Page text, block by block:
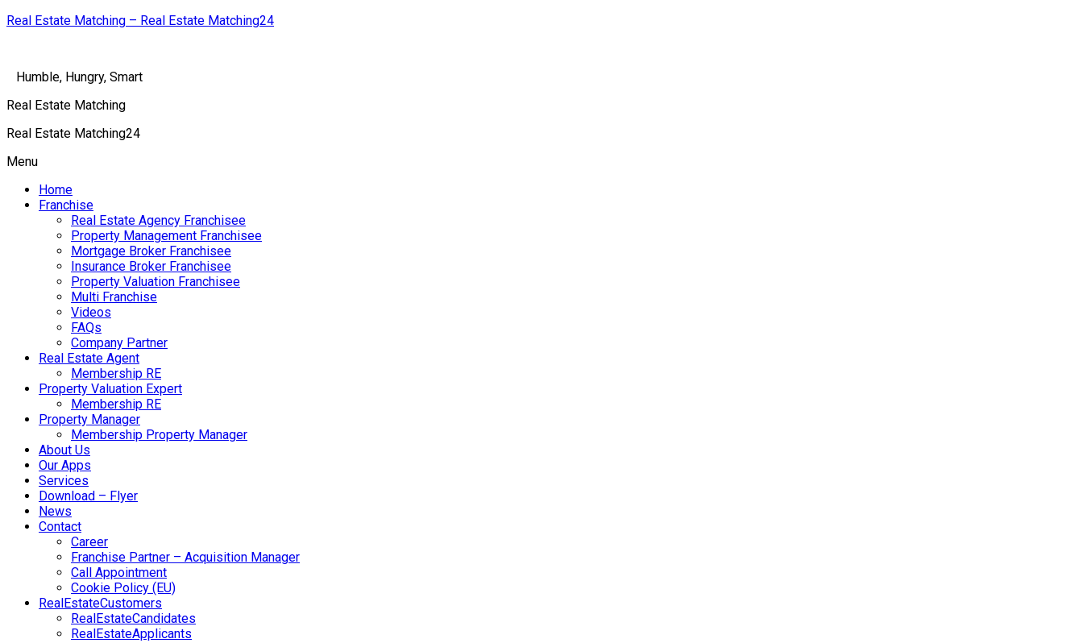
Real Estate Matching – Real Estate Matching24
Humble, Hungry, Smart
Real Estate Matching
Real Estate Matching24
Menu
Home
Franchise
Real Estate Agency Franchisee
Property Management Franchisee
Mortgage Broker Franchisee
Insurance Broker Franchisee
Property Valuation Franchisee
Multi Franchise
Videos
FAQs
Company Partner
Real Estate Agent
Membership RE
Property Valuation Expert
Membership RE
Property Manager
Membership Property Manager
About Us
Our Apps
Services
Download – Flyer
News
Contact
Career
Franchise Partner – Acquisition Manager
Call Appointment
Cookie Policy (EU)
RealEstateCustomers
RealEstateCandidates
RealEstateApplicants